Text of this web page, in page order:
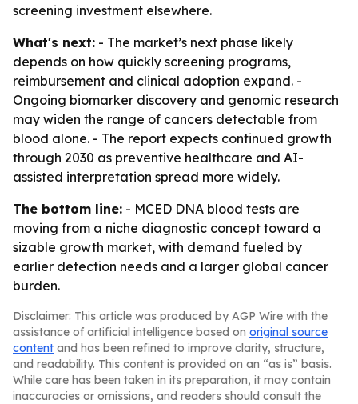
screening investment elsewhere.
What's next: - The market’s next phase likely
depends on how quickly screening programs,
reimbursement and clinical adoption expand. -
Ongoing biomarker discovery and genomic research
may widen the range of cancers detectable from
blood alone. - The report expects continued growth
through 2030 as preventive healthcare and AI-
assisted interpretation spread more widely.
The bottom line: - MCED DNA blood tests are
moving from a niche diagnostic concept toward a
sizable growth market, with demand fueled by
earlier detection needs and a larger global cancer
burden.
Disclaimer: This article was produced by AGP Wire with the
assistance of artificial intelligence based on original source
content and has been refined to improve clarity, structure,
and readability. This content is provided on an “as is” basis.
While care has been taken in its preparation, it may contain
inaccuracies or omissions, and readers should consult the